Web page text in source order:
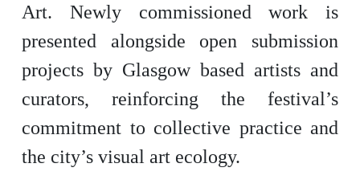
Art. Newly commissioned work is
presented alongside open submission
projects by Glasgow based artists and
curators, reinforcing the festival’s
commitment to collective practice and
the city’s visual art ecology.